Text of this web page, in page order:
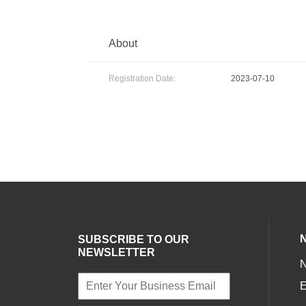
About
Registration Date: 2023-07-10
SUBSCRIBE TO OUR
NEWSLETTER